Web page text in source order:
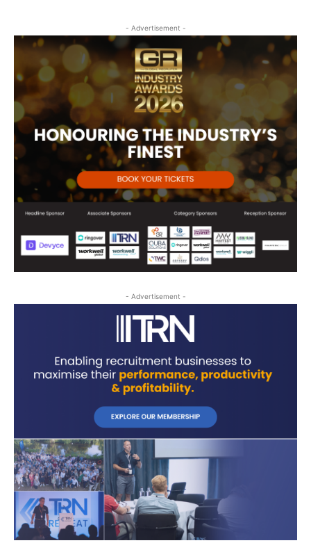
- Advertisement -
- Advertisement -